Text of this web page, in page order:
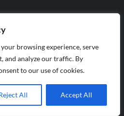
browsing experience, serve
and analyze our traffic. By
to our use of cookies.
All Accept All